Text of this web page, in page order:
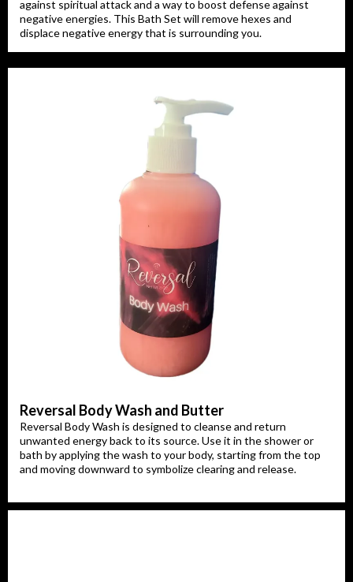
against spiritual attack and a way to boost defense against
negative energies. This Bath Set will remove hexes and
displace negative energy that is surrounding you.
Reversal Body Wash and Butter
Reversal Body Wash is designed to cleanse and return
unwanted energy back to its source. Use it in the shower or
bath by applying the wash to your body, starting from the top
and moving downward to symbolize clearing and release.